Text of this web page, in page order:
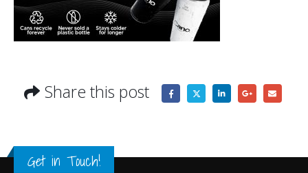
Share this post
Get in Touch!